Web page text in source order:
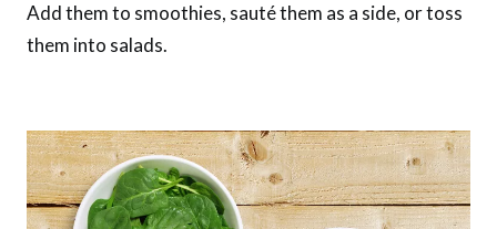
Add them to smoothies, sauté them as a side, or toss
them into salads.